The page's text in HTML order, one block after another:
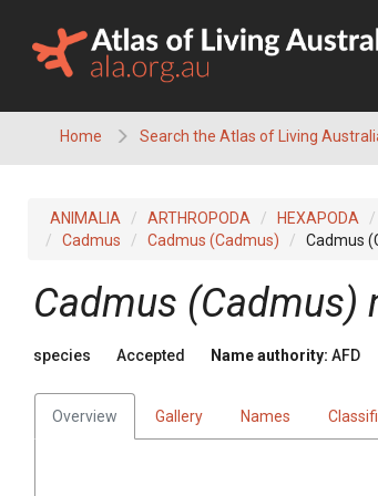
content
Home Search the Atlas of Living
ANIMALIA ARTHROPODA HEXAPODA
Cadmus
Cadmus (Cadmus) Cadmus
Cadmus (Cadmus)
species Accepted Name authority: AFD
Overview Gallery Names